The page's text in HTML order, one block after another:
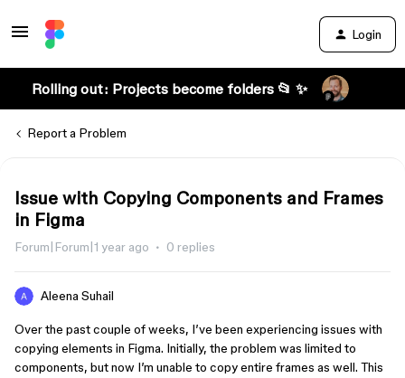
Login
Rolling out: Projects become folders 📂 ✨
Report a Problem
Issue with Copying Components and Frames
in Figma
Forum|Forum|1 year ago 0 replies
Aleena Suhail
Over the past couple of weeks, I’ve been experiencing issues with
copying elements in Figma. Initially, the problem was limited to
components, but now I’m unable to copy entire frames as well. This